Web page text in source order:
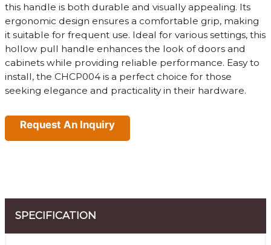
this handle is both durable and visually appealing. Its
ergonomic design ensures a comfortable grip, making
it suitable for frequent use. Ideal for various settings, this
hollow pull handle enhances the look of doors and
cabinets while providing reliable performance. Easy to
install, the CHCP004 is a perfect choice for those
seeking elegance and practicality in their hardware.
Request An Inquiry
SPECIFICATION